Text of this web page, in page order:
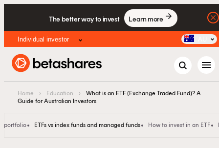
The better way to invest Learn more
Individual investor
menu
Home › Education ›
What is an ETF (Exchange Traded Fund)? A
Guide for Australian Investors
portfolio ETFs vs index funds and managed funds How to invest in an ETF